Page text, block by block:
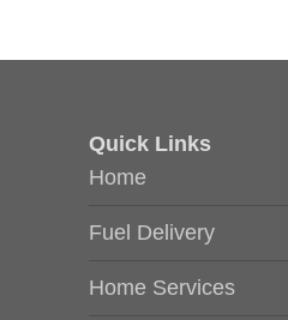
Quick Links
Home
Fuel Delivery
Home Services